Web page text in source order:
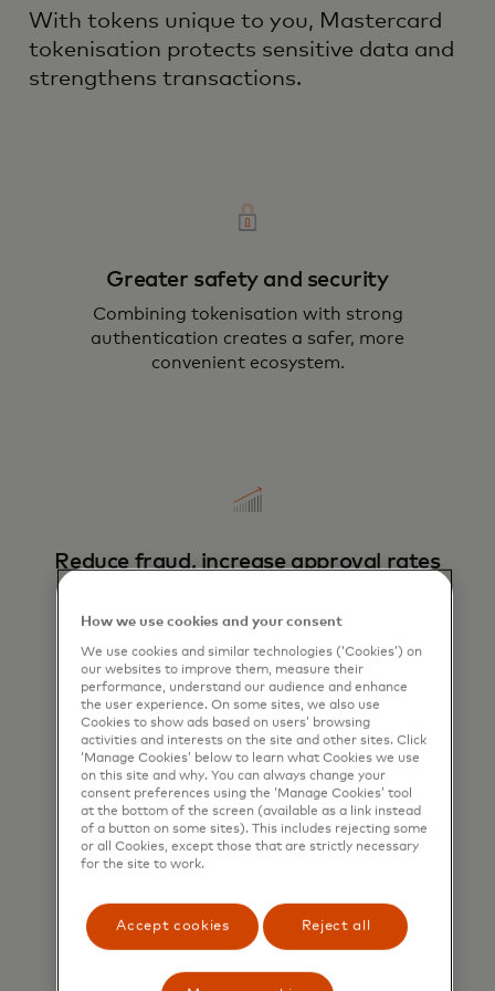
With tokens unique to you, Mastercard
tokenisation protects sensitive data and
strengthens transactions.
Greater safety and security
Combining tokenisation with strong
authentication creates a safer, more
convenient ecosystem.
Reduce fraud, increase approval rates
and transaction boosts volume of approved
transactions.
Enhance the customer experience
deliver a secure, seamless checkout
experience.
How we use cookies and your consent
We use cookies and similar technologies (‘Cookies’) on
our websites to improve them, measure their
performance, understand our audience and enhance
the user experience. On some sites, we also use
Cookies to show ads based on users’ browsing
activities and interests on the site and other sites. Click
‘Manage Cookies’ below to learn what Cookies we use
on this site and why. You can always change your
consent preferences using the ‘Manage Cookies’ tool
at the bottom of the screen (available as a link instead
of a button on some sites). This includes rejecting some
or all Cookies, except those that are strictly necessary
for the site to work.
Accept cookies Reject all